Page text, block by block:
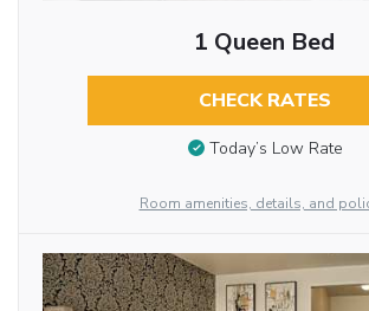
1 Queen Bed
CHECK RATES
Today’s Low Rate
Room amenities, details, and